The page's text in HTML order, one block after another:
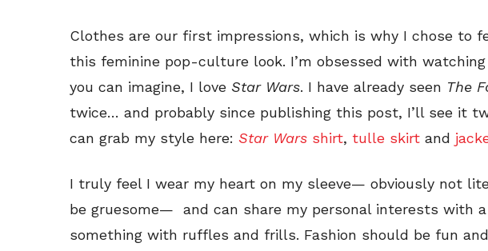
Clothes are our first impressions, which is why I chose to
this feminine pop-culture look. I’m obsessed with watching
you can imagine, I love Star Wars. I have already seen The
twice… and probably since publishing this post, I’ll see it
can grab my style here: Star Wars shirt, tulle skirt and
I truly feel I wear my heart on my sleeve— obviously not
be gruesome— and can share my personal interests with
something with ruffles and frills. Fashion should be fun